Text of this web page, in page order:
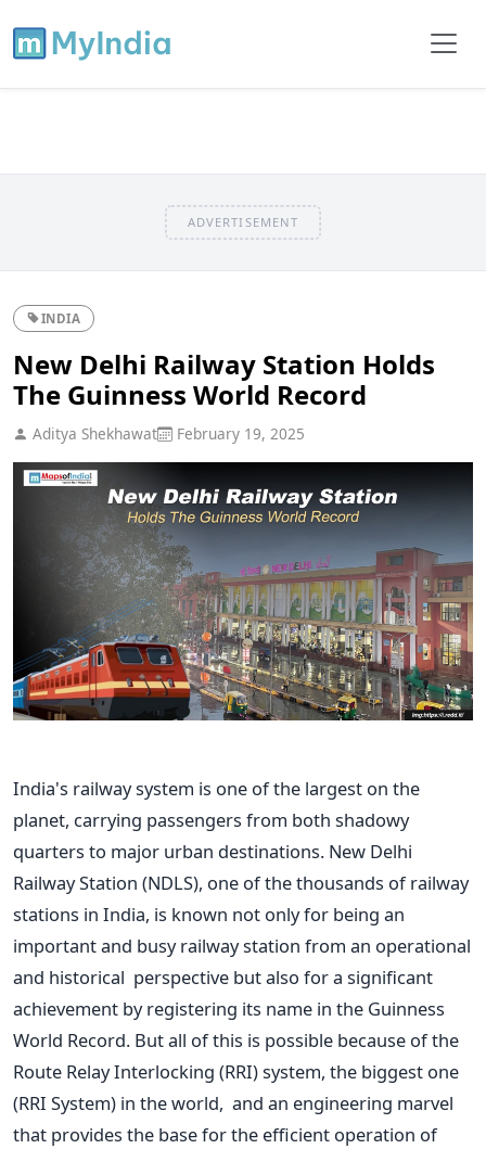
ADVERTISEMENT
INDIA
New Delhi Railway Station Holds
The Guinness World Record
Aditya Shekhawat February 19, 2025
India's railway system is one of the largest on the
planet, carrying passengers from both shadowy
quarters to major urban destinations. New Delhi
Railway Station (NDLS), one of the thousands of railway
stations in India, is known not only for being an
important and busy railway station from an operational
and historical perspective but also for a significant
achievement by registering its name in the Guinness
World Record. But all of this is possible because of the
Route Relay Interlocking (RRI) system, the biggest one
(RRI System) in the world, and an engineering marvel
that provides the base for the efficient operation of